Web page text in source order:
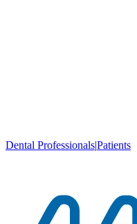
Dental Professionals|Patients